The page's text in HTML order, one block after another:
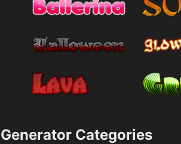
Generator Categories